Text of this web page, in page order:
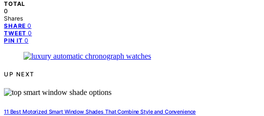
TOTAL
0
Shares
SHARE 0
TWEET 0
PIN IT 0
UP NEXT
11 Best Motorized Smart Window Shades That Combine Style and Convenience